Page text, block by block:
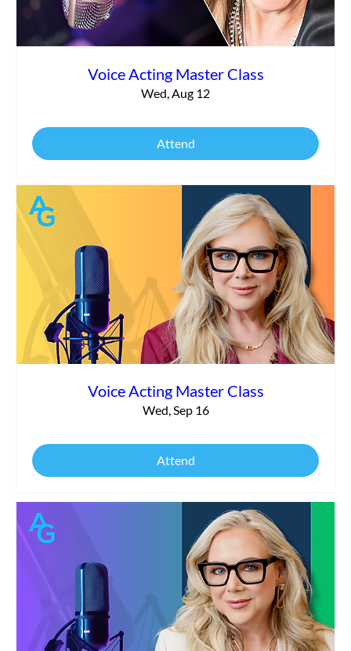
Voice Acting Master Class
Wed, Aug 12
Attend
Voice Acting Master Class
Wed, Sep 16
Attend